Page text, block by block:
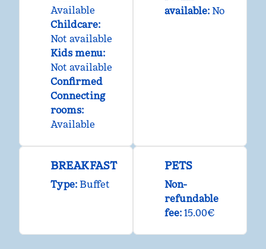
Available
Childcare:
Not available
Kids menu:
Not available
Confirmed
Connecting
rooms:
Available
available: No
BREAKFAST
Type: Buffet
PETS
Non-
refundable
fee: 15.00€